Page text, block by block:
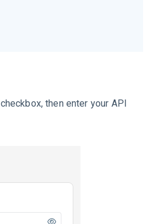
checkbox, then enter your API